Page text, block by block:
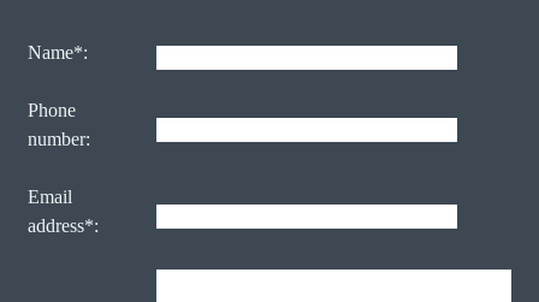
Name*:
Phone
number:
Email
address*: